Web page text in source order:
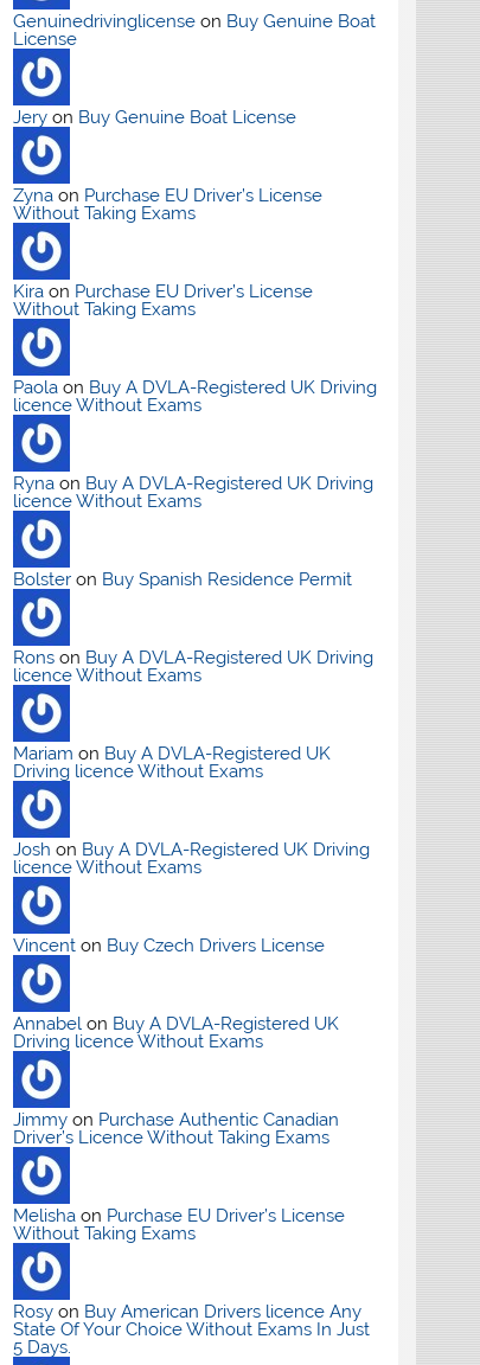
Genuinedrivinglicenseon Buy Genuine Boat
License
Jeryon Buy Genuine Boat License
Zynaon Purchase EU Driver’s License
Without Taking Exams
Kiraon Purchase EU Driver’s License
Without Taking Exams
Paolaon Buy A DVLA-Registered UK Driving
licence Without Exams
Rynaon Buy A DVLA-Registered UK Driving
licence Without Exams
Bolsteron Buy Spanish Residence Permit
Ronson Buy A DVLA-Registered UK Driving
licence Without Exams
Mariam on Buy A DVLA-Registered UK
Driving licence Without Exams
Josh on Buy A DVLA-Registered UK Driving
licence Without Exams
Vincenton Buy Czech Drivers License
Annabelon Buy A DVLA-Registered UK
Driving licence Without Exams
Jimmyon Purchase Authentic Canadian
Driver’s Licence Without Taking Exams
Melishaon Purchase EU Driver’s License
Without Taking Exams
Rosyon Buy American Drivers licence Any
State Of Your Choice Without Exams In Just
5 Days.